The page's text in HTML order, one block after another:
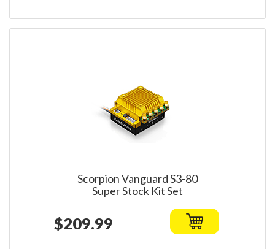
Scorpion Vanguard S3-80
Super Stock Kit Set
$209.99